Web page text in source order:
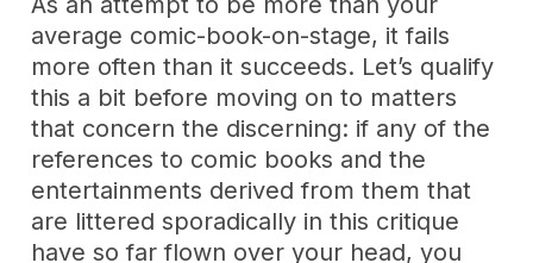
average comic-book-on-stage, it fails
more often than it succeeds. Let’s qualify
this a bit before moving on to matters
that concern the discerning: if any of the
references to comic books and the
entertainments derived from them that
are littered sporadically in this critique
have so far flown over your head, you